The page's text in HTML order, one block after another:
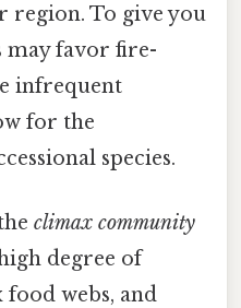
region. To give you
may favor fire-
infrequent
for the
species.
climax community
degree of
webs, and